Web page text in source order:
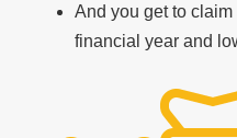
And you get to
financial year and